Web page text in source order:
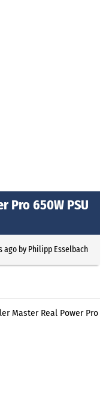
Pro 650W PSU
agoby Philipp Esselbach
Master Real Power Pro